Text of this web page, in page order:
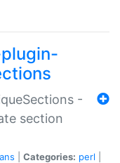
-
section
Categories: perl